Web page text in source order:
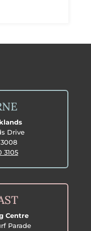
Drive
3105
Centre
Parade